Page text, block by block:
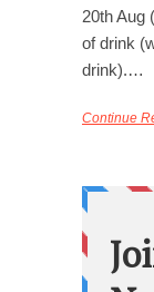
20th Aug
of drink
drink).…
Continue